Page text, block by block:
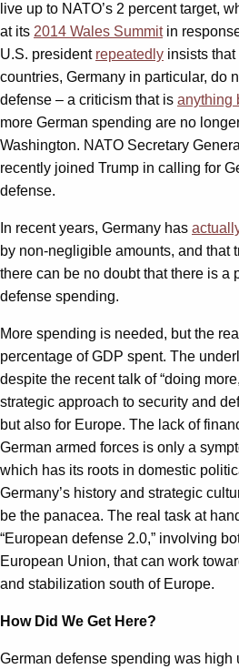
live up to NATO’s 2 percent target,
at its 2014 Wales Summitin
U.S. president repeatedly insists
countries, Germany in particular, do
defense – a criticism that is anything
more German spending are no
Washington. NATO Secretary
recently joined Trump in calling for
defense.
In recent years, Germany has
by non-negligible amounts, and that
there can be no doubt that there is a
defense spending.
More spending is needed, but the
percentage of GDP spent. The
despite the recent talk of “doing
strategic approach to security and
but also for Europe. The lack of
German armed forces is only a
which has its roots in domestic
Germany’s history and strategic
be the panacea. The real task at
“European defense 2.0,” involving
European Union, that can work
and stabilization south of Europe.
How Did We Get Here?
German defense spending was high